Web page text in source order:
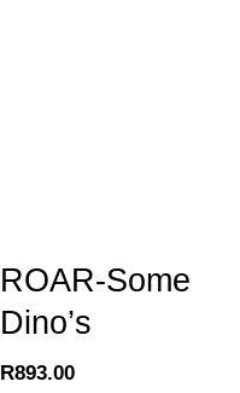
ROAR-Some
Dino’s
R893.00